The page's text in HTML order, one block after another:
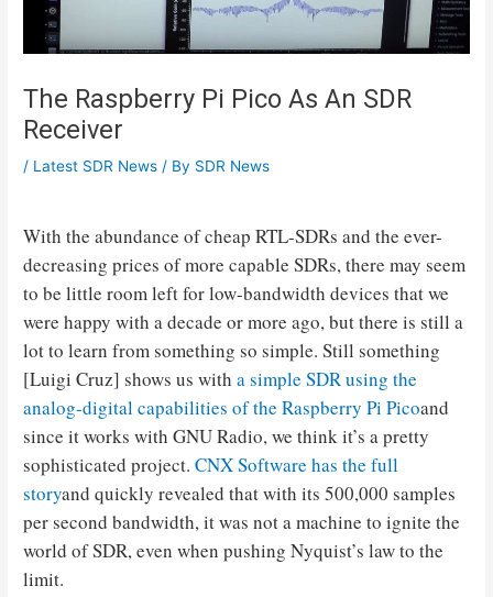
The Raspberry Pi Pico As An SDR
Receiver
/ Latest SDR News / By SDR News
With the abundance of cheap RTL-SDRs and the ever-
decreasing prices of more capable SDRs, there may seem
to be little room left for low-bandwidth devices that we
were happy with a decade or more ago, but there is still a
lot to learn from something so simple. Still something
[Luigi Cruz] shows us witha simple SDR using the
analog-digital capabilities of the Raspberry Pi Picoand
since it works with GNU Radio, we think it’s a pretty
sophisticated project.CNX Software has the full
storyand quickly revealed that with its 500,000 samples
per second bandwidth, it was not a machine to ignite the
world of SDR, even when pushing Nyquist’s law to the
limit.